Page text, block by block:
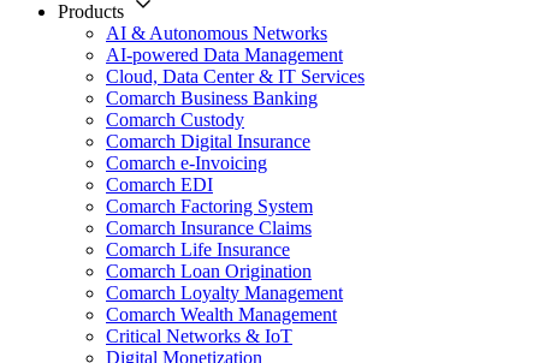
Products
AI & Autonomous Networks
AI-powered Data Management
Cloud, Data Center & IT Services
Comarch Business Banking
Comarch Custody
Comarch Digital Insurance
Comarch e-Invoicing
Comarch EDI
Comarch Factoring System
Comarch Insurance Claims
Comarch Life Insurance
Comarch Loan Origination
Comarch Loyalty Management
Comarch Wealth Management
Critical Networks & IoT
Digital Monetization